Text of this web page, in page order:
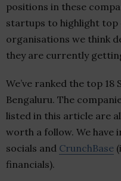
positions in these
startups to highlight top
organisations we think
they are currently
We’ve ranked the top
Bengaluru. The
listed in this article are
worth a follow. We have
socials and CrunchBase
financials).